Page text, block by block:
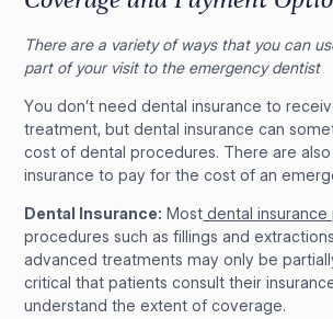
There are a variety of ways that you can
part of your visit to the emergency dentist
You don’t need dental insurance to
treatment, but dental insurance can
cost of dental procedures. There are
insurance to pay for the cost of an
Dental Insurance: Most dental insurance
procedures such as fillings and
advanced treatments may only be
critical that patients consult their
understand the extent of coverage.